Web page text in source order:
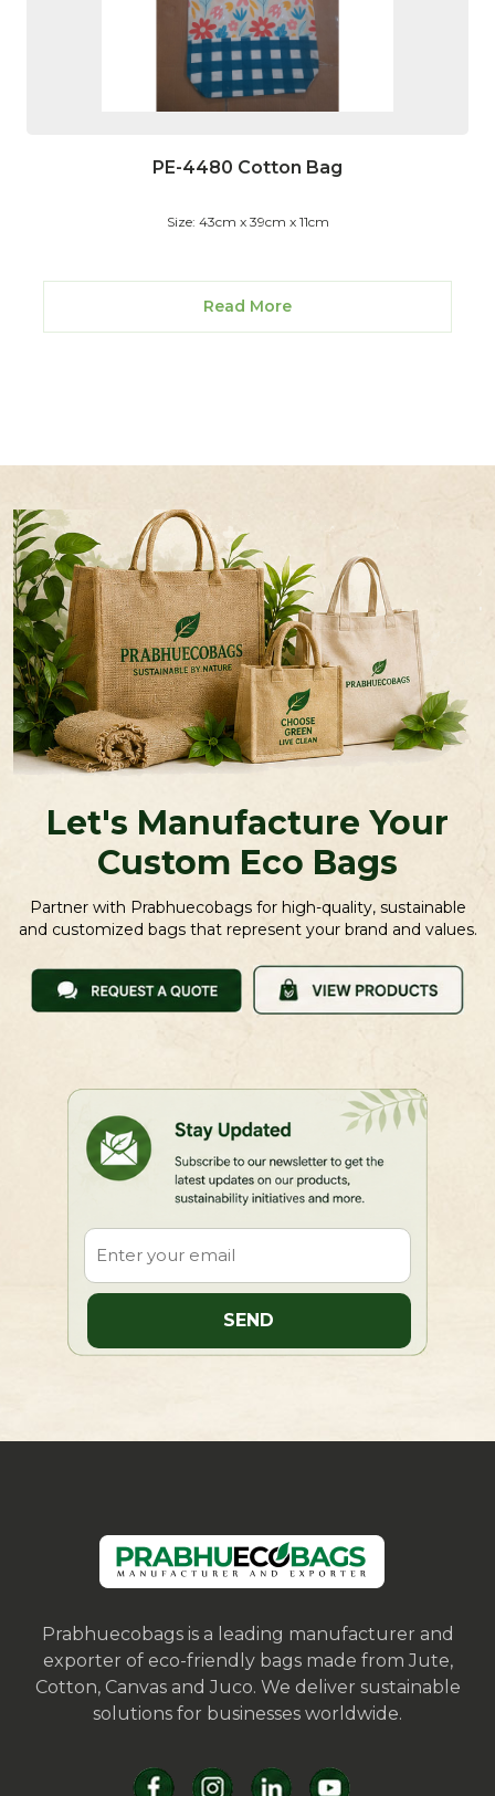
PE-4480 Cotton Bag
Size: 43cm x 39cm x 11cm
Read More
Let's Manufacture Your
Custom Eco Bags
Partner with Prabhuecobags for high-quality, sustainable
and customized bags that represent your brand and values.
Prabhuecobags is a leading manufacturer and
exporter of eco-friendly bags made from Jute,
Cotton, Canvas and Juco. We deliver sustainable
solutions for businesses worldwide.